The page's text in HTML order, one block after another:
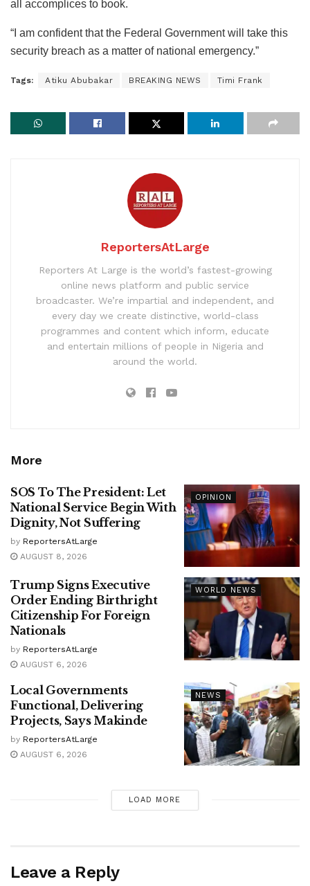
all accomplices to book.
“I am confident that the Federal Government will take this
security breach as a matter of national emergency.”
Tags: Atiku Abubakar BREAKING NEWS Timi Frank
ReportersAtLarge
Reporters At Large is the world’s fastest-growing
online news platform and public service
broadcaster. We’re impartial and independent, and
every day we create distinctive, world-class
programmes and content which inform, educate
and entertain millions of people in Nigeria and
around the world.
More
OPINION
SOS To The President: Let
National Service Begin With
Dignity, Not Suffering
by ReportersAtLarge
AUGUST 8, 2026
WORLD NEWS
Trump Signs Executive
Order Ending Birthright
Citizenship For Foreign
Nationals
by ReportersAtLarge
AUGUST 6, 2026
NEWS
Local Governments
Functional, Delivering
Projects, Says Makinde
by ReportersAtLarge
AUGUST 6, 2026
LOAD MORE
Leave a Reply